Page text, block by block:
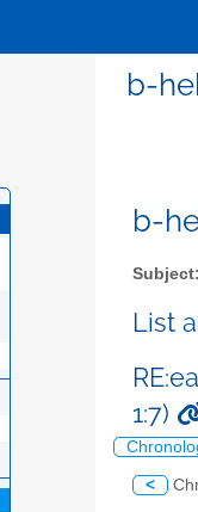
b-
b-
Subject:
List
1:7)
<